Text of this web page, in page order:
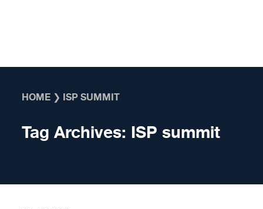
HOME ❯ ISP SUMMIT
Tag Archives: ISP summit